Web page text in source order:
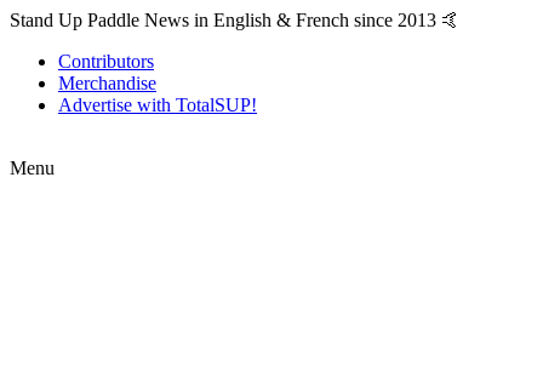
Stand Up Paddle News in English & French since 2013 🤙
Contributors
Merchandise
Advertise with TotalSUP!
Menu